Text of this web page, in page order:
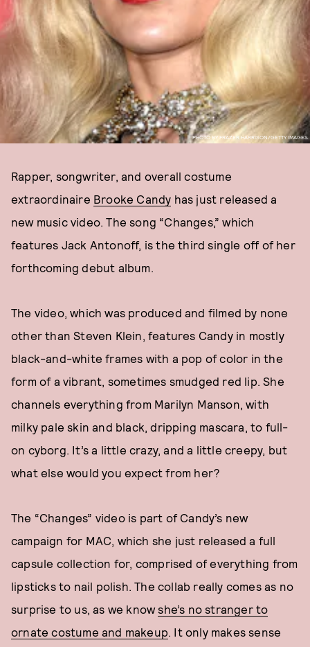
PHOTO BY FRAZER HARRISON/GETTY IMAGES
Rapper, songwriter, and overall costume
extraordinaire Brooke Candy has just released a
new music video. The song “Changes,” which
features Jack Antonoff, is the third single off of her
forthcoming debut album.
The video, which was produced and filmed by none
other than Steven Klein, features Candy in mostly
black-and-white frames with a pop of color in the
form of a vibrant, sometimes smudged red lip. She
channels everything from Marilyn Manson, with
milky pale skin and black, dripping mascara, to full-
on cyborg. It’s a little crazy, and a little creepy, but
what else would you expect from her?
The “Changes” video is part of Candy’s new
campaign for MAC, which she just released a full
capsule collection for, comprised of everything from
lipsticks to nail polish. The collab really comes as no
surprise to us, as we knowshe’s no stranger to
ornate costume and makeup. It only makes sense